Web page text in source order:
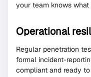
your team knows what
Operational
Regular penetration
formal incident-
compliant and ready